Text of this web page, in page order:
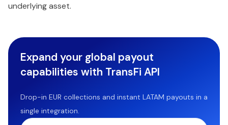
underlying asset.
Expand your global payout
capabilities with TransFi API
Drop-in EUR collections and instant LATAM payouts in a
single integration.